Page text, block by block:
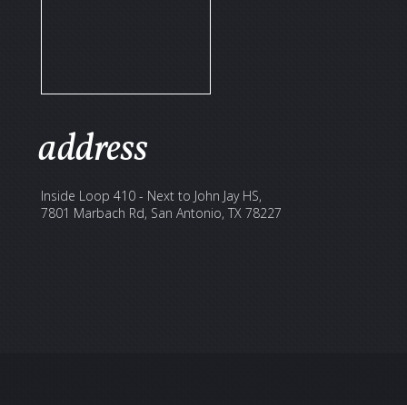
address
Inside Loop 410 - Next to John Jay HS,
7801 Marbach Rd, San Antonio, TX 78227